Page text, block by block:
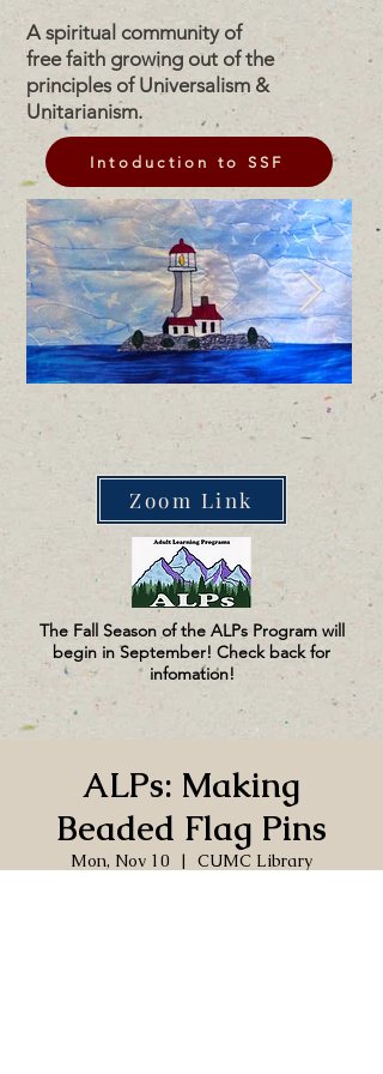
A spiritual community of
free faith growing out of the
principles of Universalism &
Unitarianism.
Intoduction to SSF
Zoom Link
The Fall Season of the ALPs Program will
begin in September! Check back for
infomation!
ALPs: Making
Beaded Flag Pins
Mon, Nov 10
  |
CUMC Library